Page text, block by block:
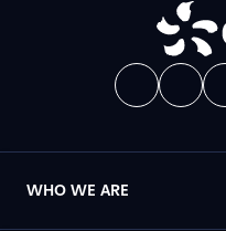
WHO WE ARE